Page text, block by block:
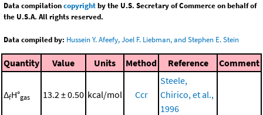
Data compilationcopyrightby the U.S. Secretary of Commerce on behalf of
the U.S.A. All rights reserved.
Data compiled by: Hussein Y. Afeefy, Joel F. Liebman, and Stephen E. Stein
Quantity Value Units Method Reference Comment
ΔfH°gas 13.2 ± 0.50 kcal/mol Ccr
Steele,
Chirico, et al.,
1996